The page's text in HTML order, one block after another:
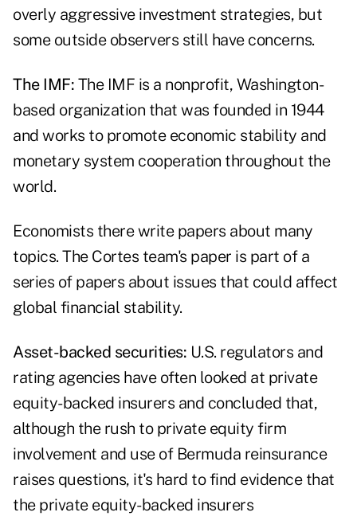
overly aggressive investment strategies, but
some outside observers still have concerns.
The IMF: The IMF is a nonprofit, Washington-
based organization that was founded in 1944
and works to promote economic stability and
monetary system cooperation throughout the
world.
Economists there write papers about many
topics. The Cortes team's paper is part of a
series of papers about issues that could affect
global financial stability.
Asset-backed securities: U.S. regulators and
rating agencies have often looked at private
equity-backed insurers and concluded that,
although the rush to private equity firm
involvement and use of Bermuda reinsurance
raises questions, it's hard to find evidence that
the private equity-backed insurers